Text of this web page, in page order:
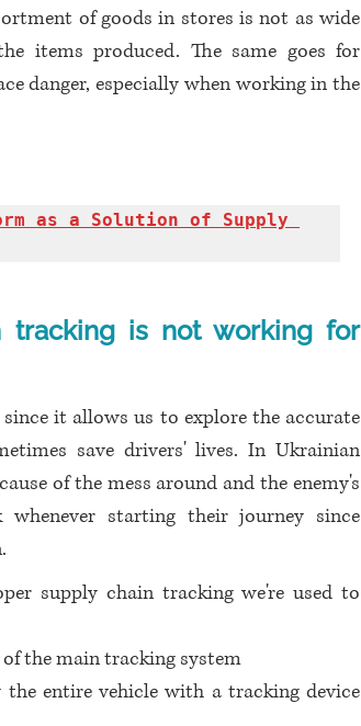
of goods in stores is not as wide
items produced. The same goes for
danger, especially when working in the
as a Solution of Supply
tracking is not working for
it allows us to explore the accurate
save drivers' lives. In Ukrainian
of the mess around and the enemy's
starting their journey since
supply chain tracking we're used to
the main tracking system
entire vehicle with a tracking device